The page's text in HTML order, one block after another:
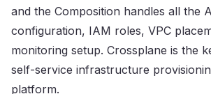
and the Composition handles all the
configuration, IAM roles, VPC
monitoring setup. Crossplane is the
self-service infrastructure
platform.